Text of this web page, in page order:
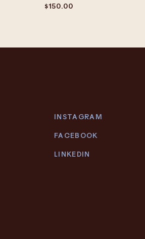
Price
$150.00
INSTAGRAM
FACEBOOK
LINKEDIN